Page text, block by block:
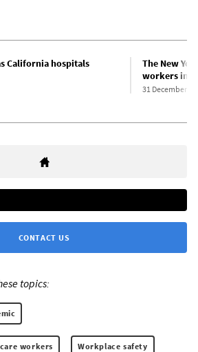
California hospitals
The New
workers in
31 December
CONTACT US
topics:
workers Workplace safety